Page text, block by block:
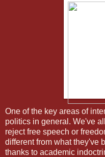
One of the key areas of
politics in general. We've
reject free speech or
different from what they've
thanks to academic